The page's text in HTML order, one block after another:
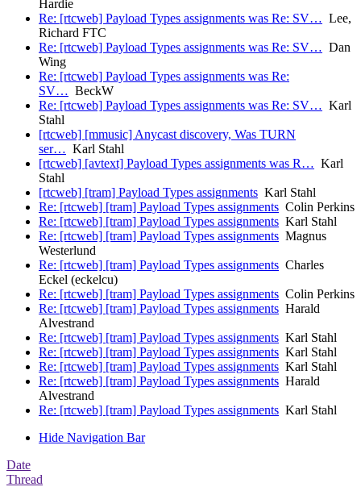
Hardie
Re: [rtcweb] Payload Types assignments was Re: SV… Lee,
Richard FTC
Re: [rtcweb] Payload Types assignments was Re: SV… Dan
Wing
Re: [rtcweb] Payload Types assignments was Re:
SV… BeckW
Re: [rtcweb] Payload Types assignments was Re: SV… Karl
Stahl
[rtcweb] [mmusic] Anycast discovery, Was TURN
ser… Karl Stahl
[rtcweb] [avtext] Payload Types assignments was R… Karl
Stahl
[rtcweb] [tram] Payload Types assignments Karl Stahl
Re: [rtcweb] [tram] Payload Types assignments Colin Perkins
Re: [rtcweb] [tram] Payload Types assignments Karl Stahl
Re: [rtcweb] [tram] Payload Types assignments Magnus
Westerlund
Re: [rtcweb] [tram] Payload Types assignments Charles
Eckel (eckelcu)
Re: [rtcweb] [tram] Payload Types assignments Colin Perkins
Re: [rtcweb] [tram] Payload Types assignments Harald
Alvestrand
Re: [rtcweb] [tram] Payload Types assignments Karl Stahl
Re: [rtcweb] [tram] Payload Types assignments Karl Stahl
Re: [rtcweb] [tram] Payload Types assignments Karl Stahl
Re: [rtcweb] [tram] Payload Types assignments Harald
Alvestrand
Re: [rtcweb] [tram] Payload Types assignments Karl Stahl
Hide Navigation Bar
Date
Thread